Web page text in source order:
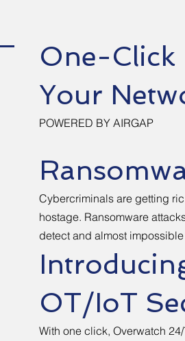
One-Click
Your
POWERED BY AIRGAP
Cybercriminals are getting
hostage. Ransomware
detect and almost
OT/IoT
With one click, Overwatch